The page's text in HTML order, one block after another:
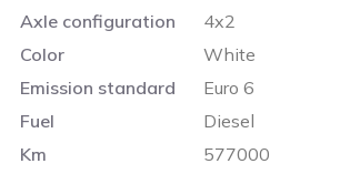
Axle configuration
4x2
Color
White
Emission standard
Euro 6
Fuel
Diesel
Km
577000